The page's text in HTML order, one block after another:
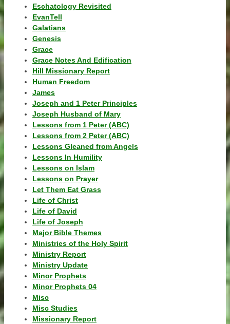
Eschatology Revisited
EvanTell
Galatians
Genesis
Grace
Grace Notes And Edification
Hill Missionary Report
Human Freedom
James
Joseph and 1 Peter Principles
Joseph Husband of Mary
Lessons from 1 Peter (ABC)
Lessons from 2 Peter (ABC)
Lessons Gleaned from Angels
Lessons In Humility
Lessons on Islam
Lessons on Prayer
Let Them Eat Grass
Life of Christ
Life of David
Life of Joseph
Major Bible Themes
Ministries of the Holy Spirit
Ministry Report
Ministry Update
Minor Prophets
Minor Prophets 04
Misc
Misc Studies
Missionary Report